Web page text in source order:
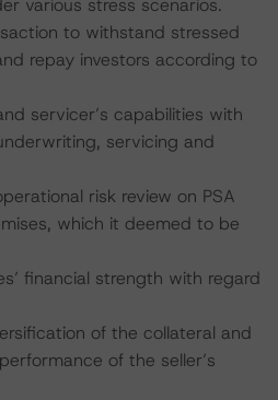
various stress scenarios.
to withstand stressed
repay investors according to
servicer’s capabilities with
servicing and
risk review on PSA
which it deemed to be
financial strength with regard
of the collateral and
of the seller’s